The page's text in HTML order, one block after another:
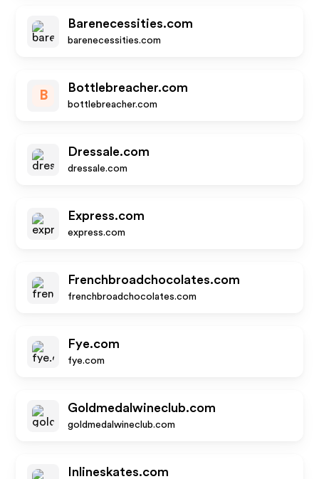
Barenecessities.com
barenecessities.com
B
Bottlebreacher.com
bottlebreacher.com
Dressale.com
dressale.com
Express.com
express.com
Frenchbroadchocolates.com
frenchbroadchocolates.com
Fye.com
fye.com
Goldmedalwineclub.com
goldmedalwineclub.com
Inlineskates.com